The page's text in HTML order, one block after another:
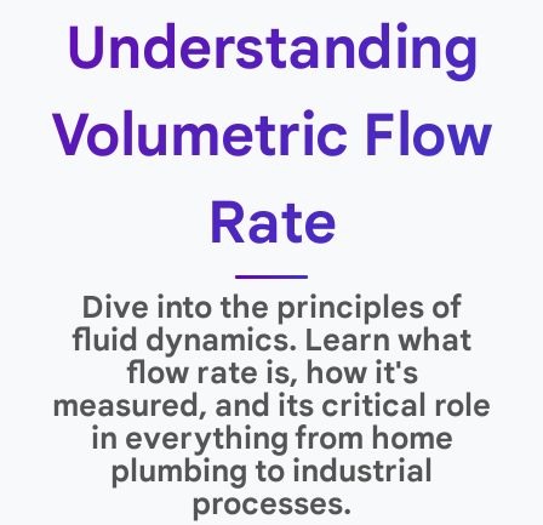
Understanding
Volumetric Flow
Rate
Dive into the principles of
fluid dynamics. Learn what
flow rate is, how it's
measured, and its critical role
in everything from home
plumbing to industrial
processes.